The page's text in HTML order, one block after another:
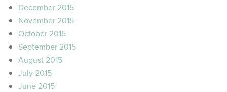
December 2015
November 2015
October 2015
September 2015
August 2015
July 2015
June 2015